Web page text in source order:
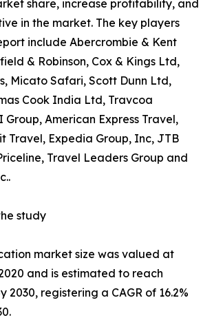
share, increase profitability, and
in the market. The key players
include Abercrombie & Kent
& Robinson, Cox & Kings Ltd,
Micato Safari, Scott Dunn Ltd,
Cook India Ltd, Travcoa
Group, American Express Travel,
Travel, Expedia Group, Inc, JTB
Travel Leaders Group and
study
market size was valued at
and is estimated to reach
2030, registering a CAGR of 16.2%